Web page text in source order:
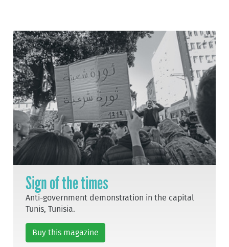
Sign of the times
Anti-government demonstration in the capital
Tunis, Tunisia.
Buy this magazine